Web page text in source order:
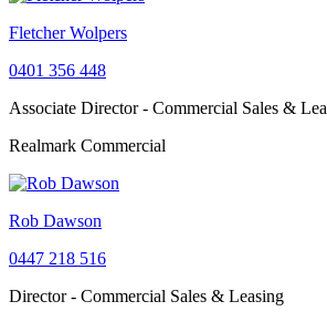
Fletcher Wolpers
0401 356 448
Associate Director - Commercial Sales &
Realmark Commercial
Rob Dawson
0447 218 516
Director - Commercial Sales & Leasing